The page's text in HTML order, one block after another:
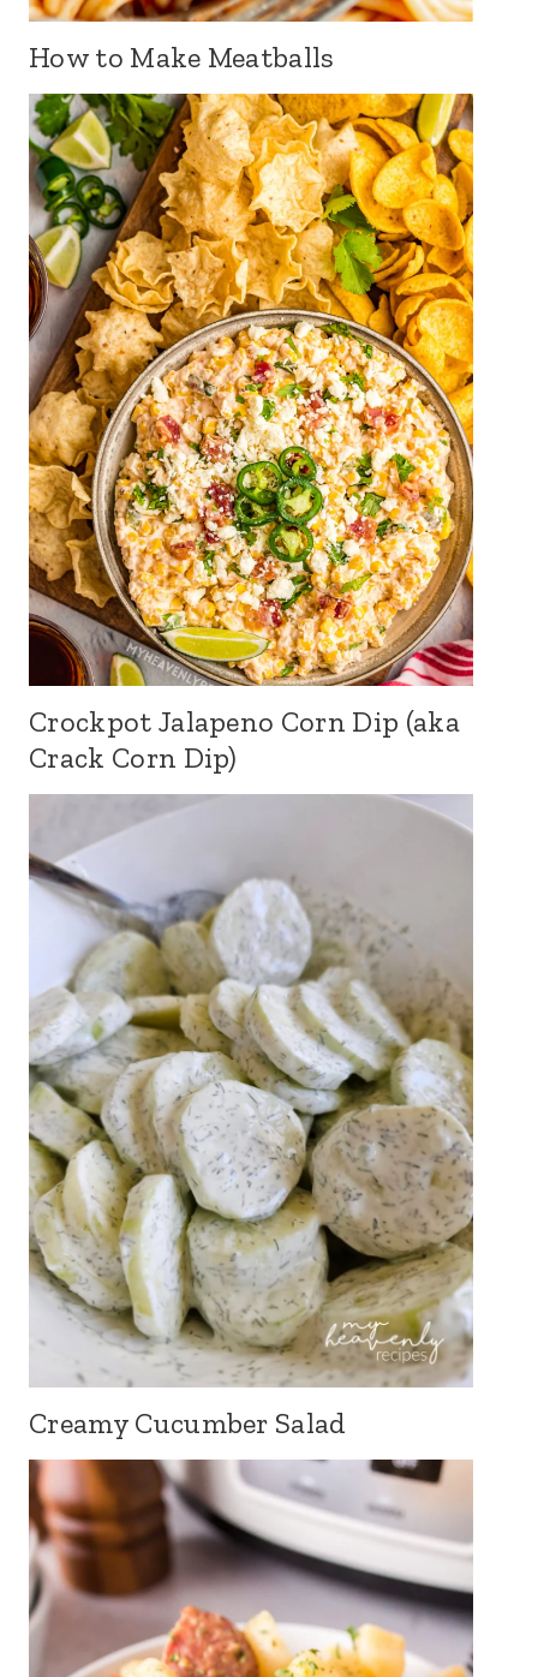
How to Make Meatballs
Crockpot Jalapeno Corn Dip (aka
Crack Corn Dip)
Creamy Cucumber Salad